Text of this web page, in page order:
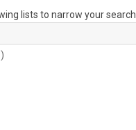
lists to narrow your search.